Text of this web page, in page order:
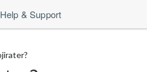
& Support